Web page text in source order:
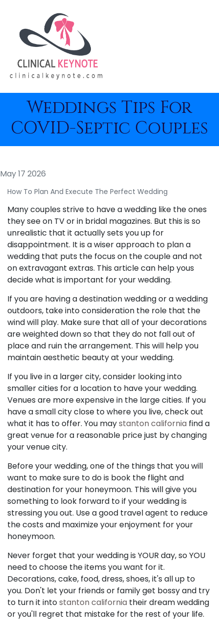
Weddings Tips For
COVID-Septic Couples
May 17 2026
How To Plan And Execute The Perfect Wedding
Many couples strive to have a wedding like the ones
they see on TV or in bridal magazines. But this is so
unrealistic that it actually sets you up for
disappointment. It is a wiser approach to plan a
wedding that puts the focus on the couple and not
on extravagant extras. This article can help yous
decide what is important for your wedding.
If you are having a destination wedding or a wedding
outdoors, take into consideration the role that the
wind will play. Make sure that all of your decorations
are weighted down so that they do not fall out of
place and ruin the arrangement. This will help you
maintain aesthetic beauty at your wedding.
If you live in a larger city, consider looking into
smaller cities for a location to have your wedding.
Venues are more expensive in the large cities. If you
have a small city close to where you live, check out
what it has to offer. You maystanton california find a
great venue for a reasonable price just by changing
your venue city.
Before your wedding, one of the things that you will
want to make sure to do is book the flight and
destination for your honeymoon. This will give you
something to look forward to if your wedding is
stressing you out. Use a good travel agent to reduce
the costs and maximize your enjoyment for your
honeymoon.
Never forget that your wedding is YOUR day, so YOU
need to choose the items you want for it.
Decorations, cake, food, dress, shoes, it's all up to
you. Don't let your friends or family get bossy and try
to turn it intostanton california their dream wedding
or you'll regret that mistake for the rest of your life.